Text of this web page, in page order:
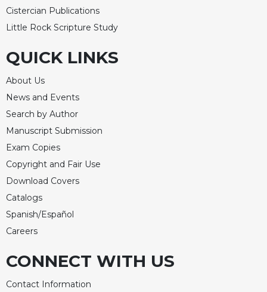
Us
This
Worship
The
Today
Cistercian
Studies
Quarterly
Loose-
Leaf
Celebrating
the
Eucharist
Cistercian Publications
Little Rock Scripture Study
QUICK LINKS
About Us
News and Events
Search by Author
Manuscript Submission
Exam Copies
Copyright and Fair Use
Download Covers
Catalogs
Spanish/Español
Careers
CONNECT WITH US
Contact Information